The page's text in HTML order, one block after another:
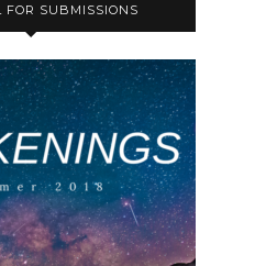
FOR SUBMISSIONS